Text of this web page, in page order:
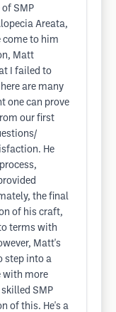
of SMP
Areata,
come to him
Matt
I failed to
are many
one can prove
our first
He
the final
of his craft,
terms with
Matt's
step into a
with more
SMP
of this. He's a